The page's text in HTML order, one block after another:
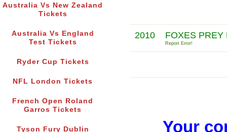
Australia Vs New Zealand
Tickets
Australia Vs England
Test Tickets
Ryder Cup Tickets
NFL London Tickets
French Open Roland
Garros Tickets
Tyson Fury Dublin
2010 FOXES PREY
Report Error!
Your